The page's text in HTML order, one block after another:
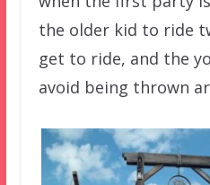
the older kid to ride
get to ride, and the
avoid being thrown